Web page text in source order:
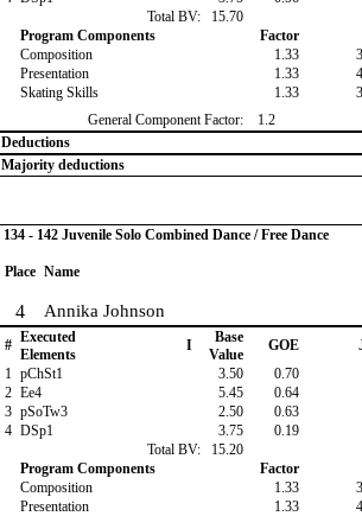
Total BV:
15.70
Program Components
Factor
Composition
1.33
Presentation
1.33
Skating Skills
1.33
General Component Factor:
1.2
Deductions
Majority deductions
134 - 142 Juvenile Solo Combined Dance / Free Dance
Place Name
4 Annika Johnson
# Executed
Elements
I
Base
Value
GOE
1 pChSt1 3.50 0.70
2 Ee4 5.45 0.64
3 pSoTw3 2.50 0.63
4 DSp1 3.75 0.19
Total BV:
15.20
Program Components
Factor
Composition
1.33
Presentation
1.33